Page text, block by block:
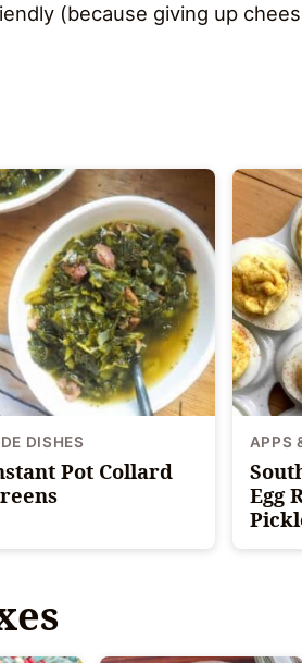
(because giving up
DISHES
Pot Collard
APPS
Egg